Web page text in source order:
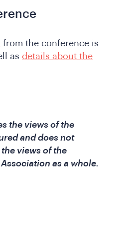
from the conference is
as details about the
the views of the
and does not
views of the
as a whole.